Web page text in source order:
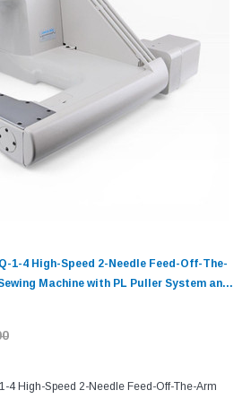
1-4 High-Speed 2-Needle Feed-Off-The-
Machine with PL Puller System and
with Table and Stand
4 High-Speed 2-Needle Feed-Off-The-Arm